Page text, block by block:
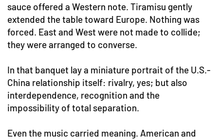
sauce offered a Western note. Tiramisu gently
extended the table toward Europe. Nothing was
forced. East and West were not made to collide;
they were arranged to converse.
In that banquet lay a miniature portrait of the U.S.-
China relationship itself: rivalry, yes; but also
interdependence, recognition and the
impossibility of total separation.
Even the music carried meaning. American and